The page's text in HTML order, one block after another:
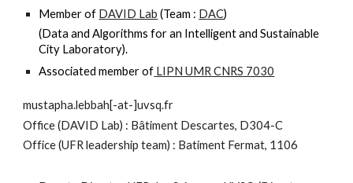
Member of DAVID Lab (Team : DAC)
(Data and Algorithms for an Intelligent and Sustainable
City Laboratory).
Associated member of LIPN UMR CNRS 7030
mustapha.lebbah[-at-]uvsq.fr
Office (DAVID Lab) : Bâtiment Descartes, D304-C
Office (UFR leadership team) : Batiment Fermat, 1106